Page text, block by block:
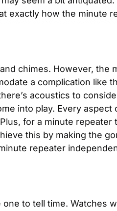
exactly how the minute
chimes. However, the
a complication like
acoustics to
into play. Every aspect
for a minute repeater
this by making the
repeater
to tell time. Watches